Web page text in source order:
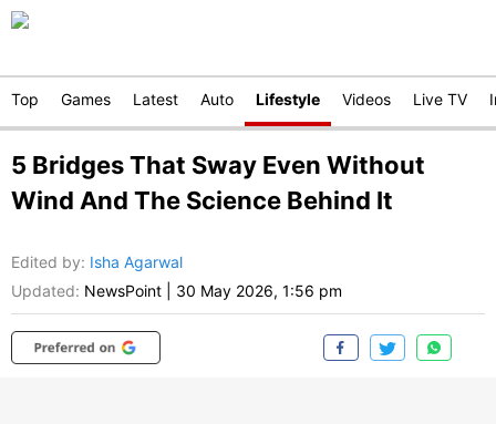
Top Games Latest Auto Lifestyle Videos Live TV
5 Bridges That Sway Even Without
Wind And The Science Behind It
Edited by: Isha Agarwal
Updated: NewsPoint 30 May 2026, 1:56 pm